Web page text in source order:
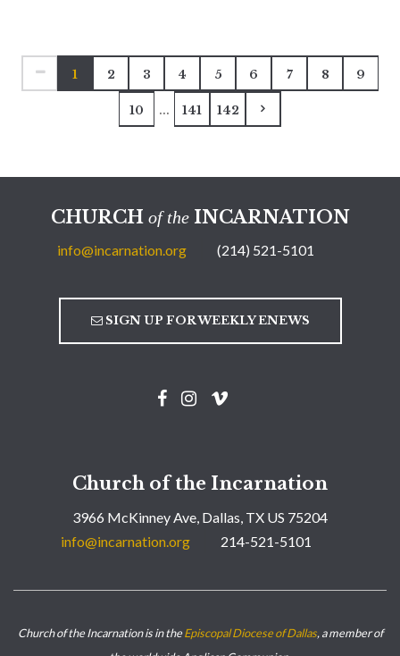
1 2 3 4 5 6 7 8 9
10 ... 141 142
CHURCH of theINCARNATION
info@incarnation.org (214) 521-5101
SIGN UP FOR WEEKLY ENEWS
Church of the Incarnation
3966 McKinney Ave, Dallas, TX US 75204
info@incarnation.org
214-521-5101
Church of the Incarnation is in theEpiscopal Diocese of Dallas, a member of